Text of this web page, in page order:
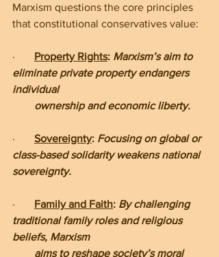
Marxism questions the core principles
that constitutional conservatives value:
· Property Rights: Marxism’s aim to
eliminate private property endangers
individual
ownership and economic liberty.
· Sovereignty: Focusing on global or
class-based solidarity weakens national
sovereignty.
· Family and Faith: By challenging
traditional family roles and religious
beliefs, Marxism
aims to reshape society’s moral